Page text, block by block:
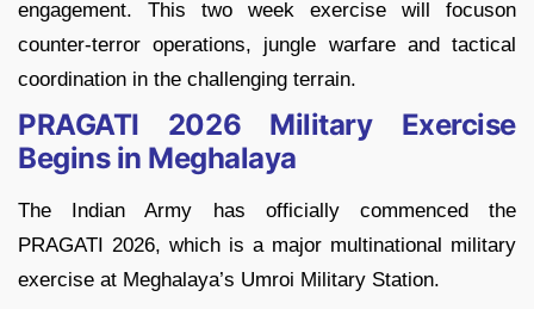
engagement. This two week exercise will focuson
counter-terror operations, jungle warfare and tactical
coordination in the challenging terrain.
PRAGATI 2026 Military Exercise
Begins in Meghalaya
The Indian Army has officially commenced the
PRAGATI 2026, which is a major multinational military
exercise at Meghalaya’s Umroi Military Station.